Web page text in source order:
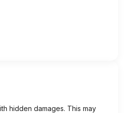
hidden damages. This may